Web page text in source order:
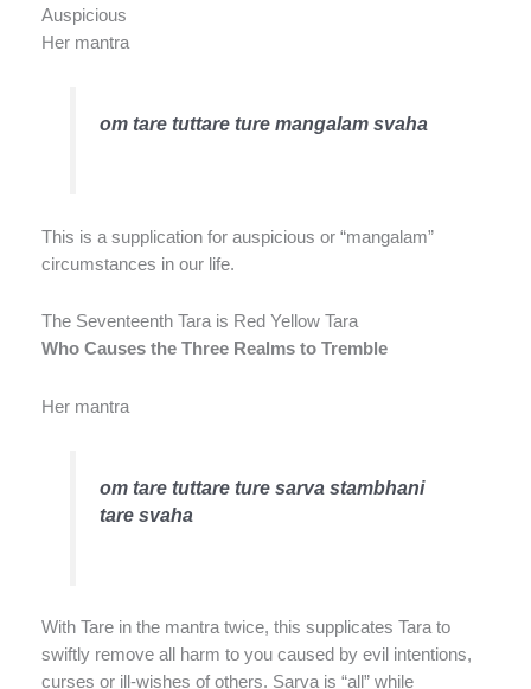
Auspicious
Her mantra
om tare tuttare ture mangalam svaha
This is a supplication for auspicious or “mangalam”
circumstances in our life.
The Seventeenth Tara is Red Yellow Tara
Who Causes the Three Realms to Tremble
Her mantra
om tare tuttare ture sarva stambhani
tare svaha
With Tare in the mantra twice, this supplicates Tara to
swiftly remove all harm to you caused by evil intentions,
curses or ill-wishes of others. Sarva is “all” while